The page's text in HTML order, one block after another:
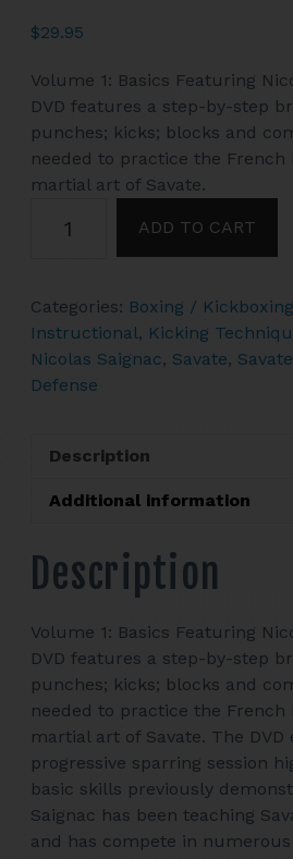
$29.95
Volume 1: Basics Featuring
DVD features a step-by-step
punches; kicks; blocks and
needed to practice the French
martial art of Savate.
FRENCH
KICKBOXING
DVD
FRENCH
CHAMPION
SAIGNAC
ADD TO CART
Categories: Boxing / Kickboxing
Instructional, Kicking
Nicolas Saignac, Savate,
Defense
Description
Additional information
Description
Volume 1: Basics Featuring
DVD features a step-by-step
punches; kicks; blocks and
needed to practice the French
martial art of Savate. The DVD
progressive sparring session
basic skills previously
Saignac has been teaching
and has compete in